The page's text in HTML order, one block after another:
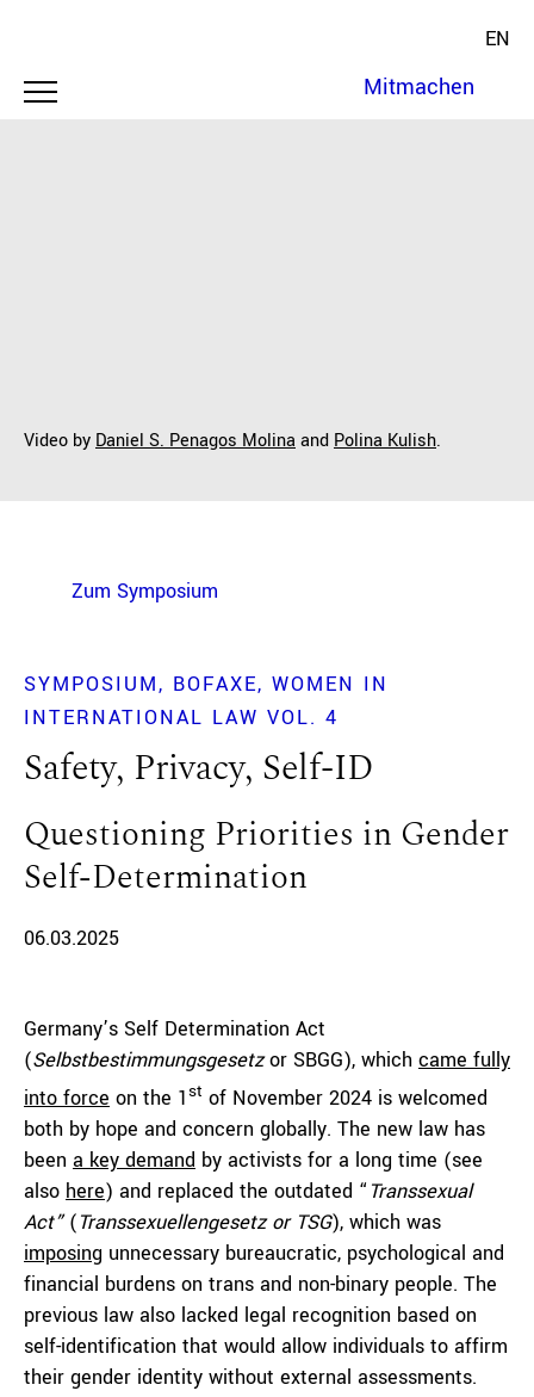
EN
Mitmachen
Video by Daniel S. Penagos Molina and Polina Kulish.
Zum Symposium
SYMPOSIUM BOFAXE
WOMEN IN
INTERNATIONAL LAW VOL. 4
Safety, Privacy, Self-ID
Questioning Priorities in Gender
Self-Determination
06.03.2025
Germany’s Self Determination Act
(Selbstbestimmungsgesetzor SBGG), which came fully
into force on the 1st of November 2024 is welcomed
both by hope and concern globally. The new law has
been a key demand by activists for a long time (see
also here) and replaced the outdated “Transsexual
Act”(Transsexuellengesetz or TSG), which was
imposing unnecessary bureaucratic, psychological and
financial burdens on trans and non-binary people. The
previous law also lacked legal recognition based on
self-identification that would allow individuals to affirm
their gender identity without external assessments.